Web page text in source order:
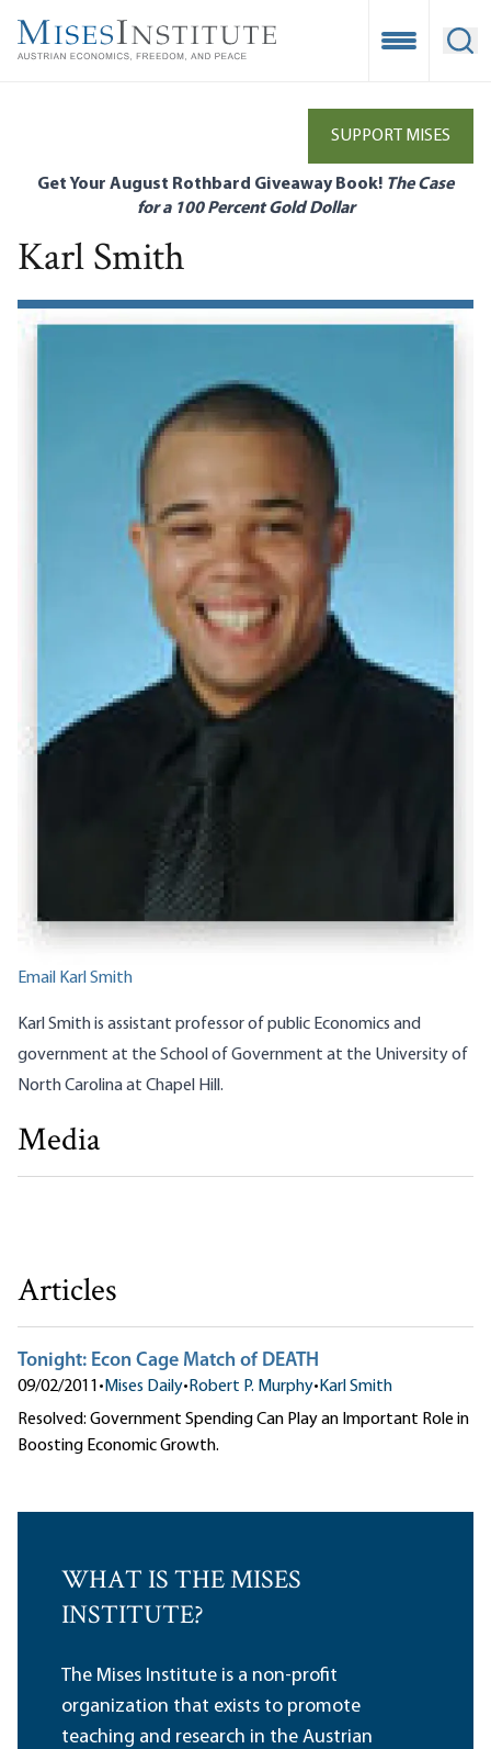
main
Open
SUPPORT MISES
Get Your August Rothbard Giveaway Book! The Case
for a 100 Percent Gold Dollar
Karl Smith
Email Karl Smith
Karl Smith is assistant professor of public Economics and
government at the School of Government at the University of
North Carolina at Chapel Hill.
Media
Debate: Government Spending Can Play an Important
Articles
Tonight: Econ Cage Match of DEATH
09/02/2011 • Mises Daily•Robert P. Murphy• Karl Smith
Resolved: Government Spending Can Play an Important Role in
Boosting Economic Growth.
WHAT IS THE MISES
INSTITUTE?
The Mises Institute is a non-profit
organization that exists to promote
teaching and research in the Austrian